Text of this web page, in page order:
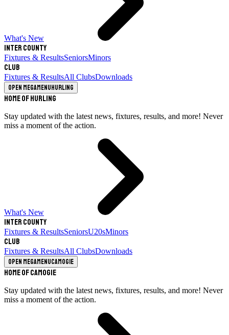
What's New
Inter County
Fixtures & ResultsSeniorsMinors
Club
Fixtures & ResultsAll ClubsDownloads
Open megamenuHurling
Home of Hurling
Stay updated with the latest news, fixtures, results, and more! Never
miss a moment of the action.
What's New
Inter County
Fixtures & ResultsSeniorsU20sMinors
Club
Fixtures & ResultsAll ClubsDownloads
Open megamenuCamogie
Home of Camogie
Stay updated with the latest news, fixtures, results, and more! Never
miss a moment of the action.